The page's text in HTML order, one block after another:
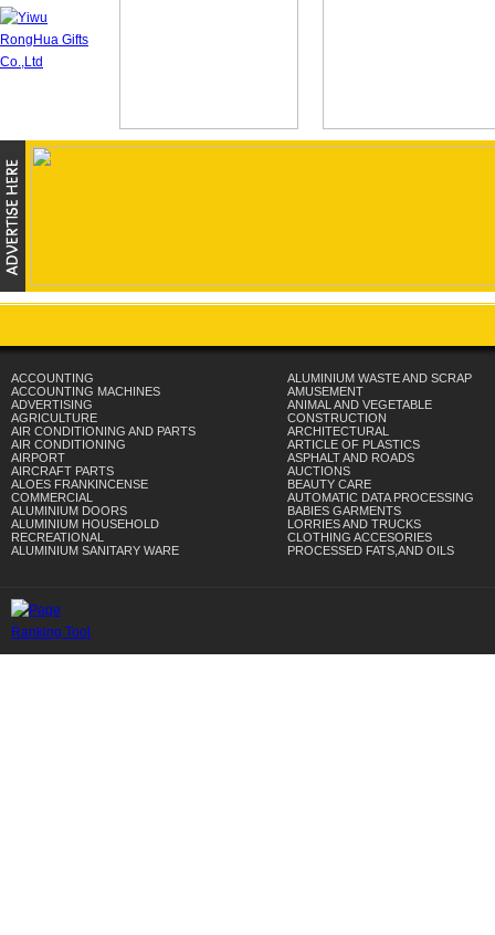
ACCOUNTING
ACCOUNTING MACHINES
ADVERTISING
AGRICULTURE
AIR CONDITIONING AND PARTS
AIR CONDITIONING
AIRPORT
AIRCRAFT PARTS
ALOES FRANKINCENSE
COMMERCIAL
ALUMINIUM DOORS
ALUMINIUM HOUSEHOLD
RECREATIONAL
ALUMINIUM SANITARY WARE
ALUMINIUM WASTE AND SCRAP
AMUSEMENT
ANIMAL AND VEGETABLE
CONSTRUCTION
ARCHITECTURAL
ARTICLE OF PLASTICS
ASPHALT AND ROADS
AUCTIONS
BEAUTY CARE
AUTOMATIC DATA PROCESSING
BABIES GARMENTS
LORRIES AND TRUCKS
CLOTHING ACCESORIES
PROCESSED FATS,AND OILS